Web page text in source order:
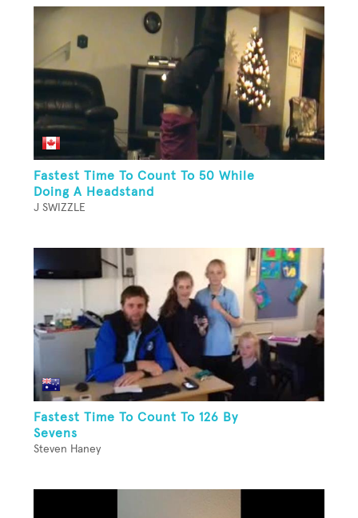
Fastest Time To Count To 50 While
Doing A Headstand
J SWIZZLE
Fastest Time To Count To 126 By
Sevens
Steven Haney